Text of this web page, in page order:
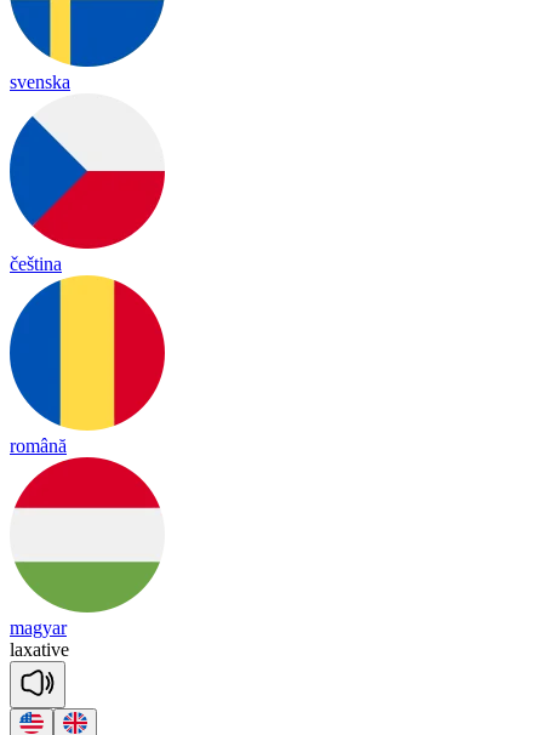
svenska
čeština
română
magyar
laxative